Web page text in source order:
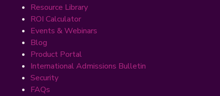
Resource Library
ROI Calculator
Events & Webinars
Blog
Product Portal
International Admissions Bulletin
Security
FAQs